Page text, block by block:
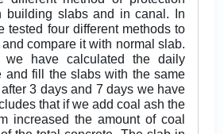
building slabs and in canal. In
tested four different methods to
compare it with normal slab.
we have calculated the daily
and fill the slabs with the same
3 days and 7 days we have
that if we add coal ash the
increased the amount of coal